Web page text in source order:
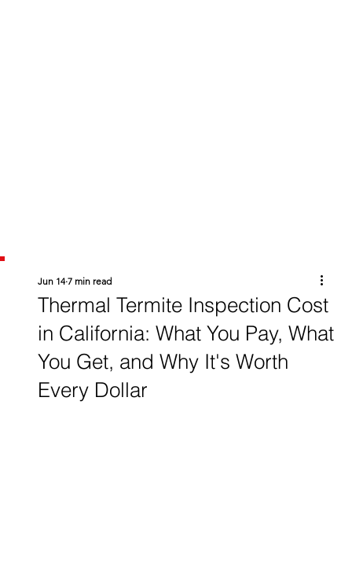
Thermal Termite Inspection Cost
in California: What You Pay, What
You Get, and Why It's Worth
Every Dollar
Jun 14 7 min read